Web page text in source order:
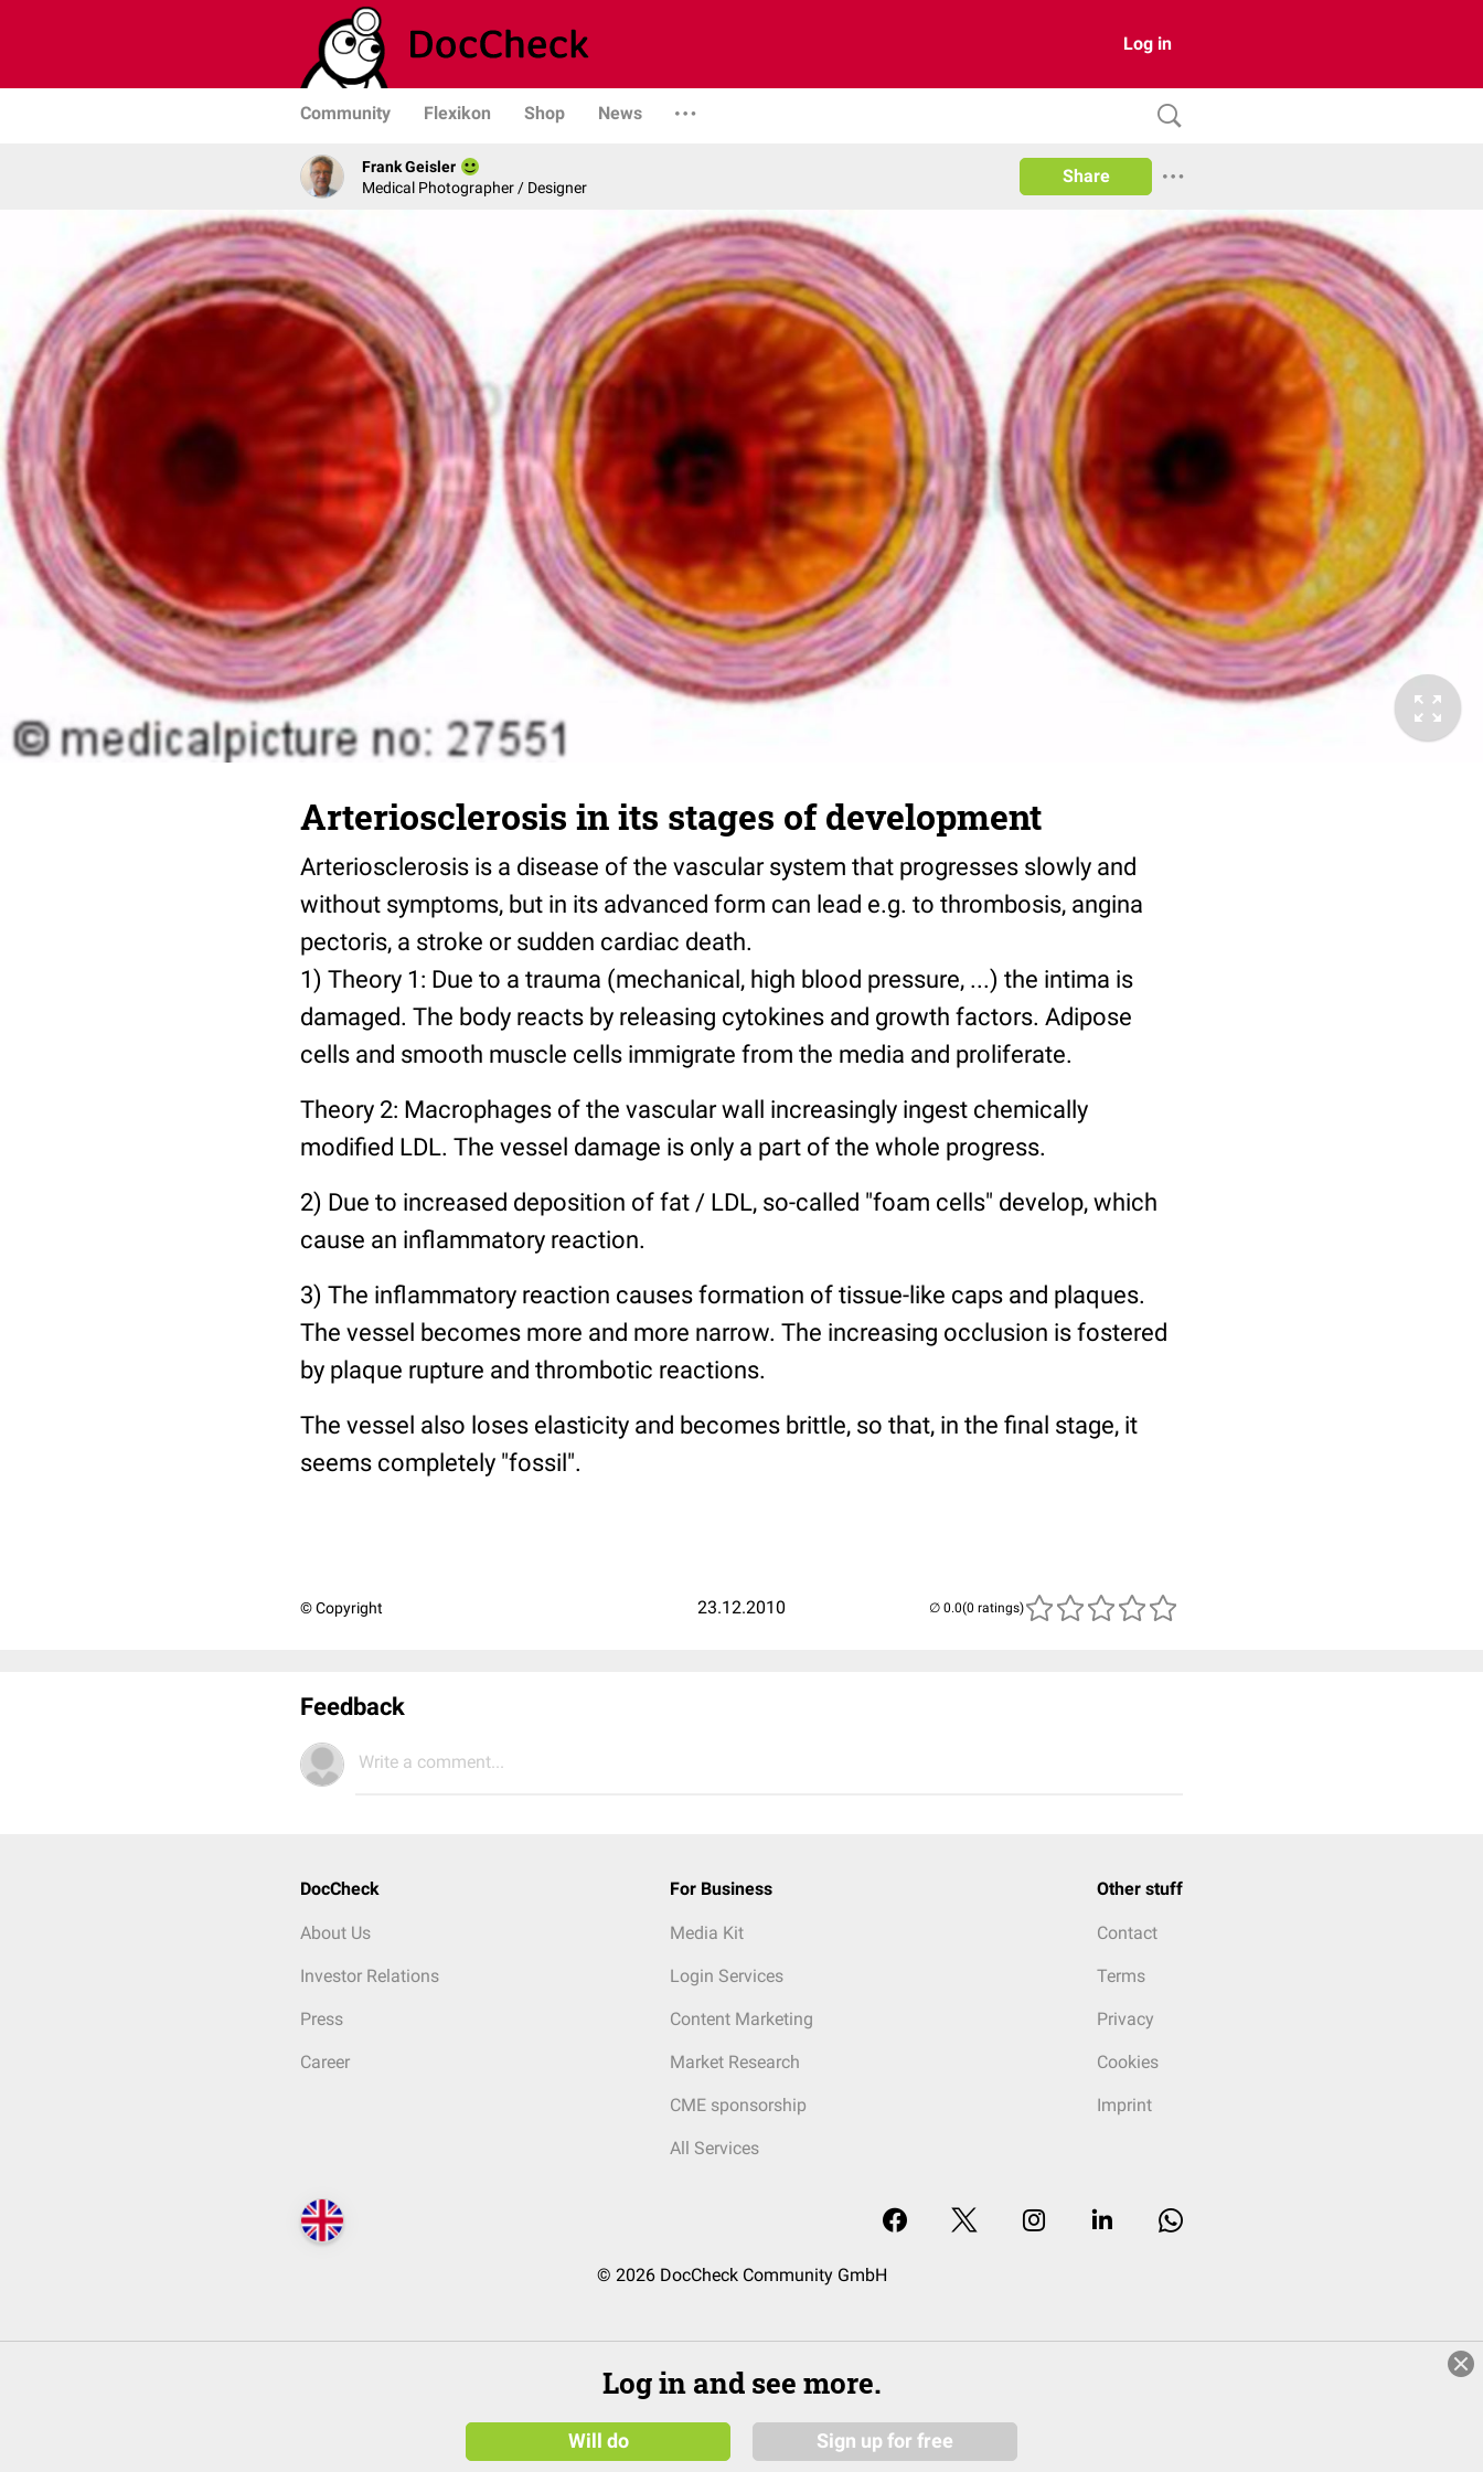
Log in
Community Flexikon Shop News
Frank Geisler
Medical Photographer / Designer
Share
Arteriosclerosis in its stages of development
Arteriosclerosis is a disease of the vascular system that progresses slowly and
without symptoms, but in its advanced form can lead e.g. to thrombosis, angina
pectoris, a stroke or sudden cardiac death.
1) Theory 1: Due to a trauma (mechanical, high blood pressure, ...) the intima is
damaged. The body reacts by releasing cytokines and growth factors. Adipose
cells and smooth muscle cells immigrate from the media and proliferate.
Theory 2: Macrophages of the vascular wall increasingly ingest chemically
modified LDL. The vessel damage is only a part of the whole progress.
2) Due to increased deposition of fat / LDL, so-called "foam cells" develop, which
cause an inflammatory reaction.
3) The inflammatory reaction causes formation of tissue-like caps and plaques.
The vessel becomes more and more narrow. The increasing occlusion is fostered
by plaque rupture and thrombotic reactions.
The vessel also loses elasticity and becomes brittle, so that, in the final stage, it
seems completely "fossil".
© Copyright 23.12.2010 (0 ratings)
Feedback
Write a comment...
DocCheck
About Us
Investor Relations
Press
Career
For Business
Media Kit
Login Services
Content Marketing
Market Research
CME sponsorship
All Services
Other stuff
Contact
Terms
Privacy
Cookies
Imprint
© 2026 DocCheck Community GmbH
Log in and see more.
Will do Sign up for free